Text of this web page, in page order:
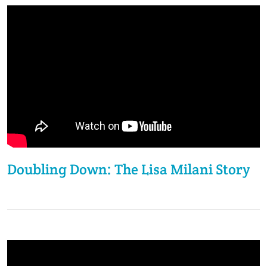
Doubling Down: The Lisa Milani Story